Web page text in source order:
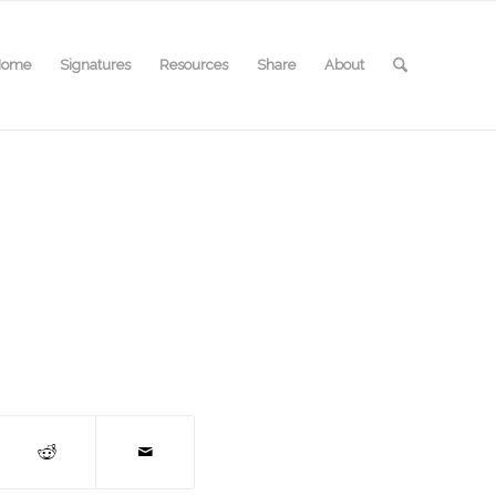
Signatures Resources Share About